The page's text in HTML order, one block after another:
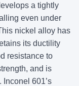
a tightly
even under
nickel alloy has
its ductility
resistance to
and is
601’s